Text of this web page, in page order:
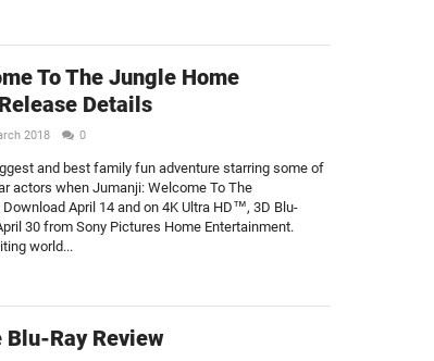
To The Jungle Home
Details
2018 0
and best family fun adventure starring some of
actors when Jumanji: Welcome To The
April 14 and on 4K Ultra HD™, 3D Blu-
30 from Sony Pictures Home Entertainment.
world...
Blu-Ray Review